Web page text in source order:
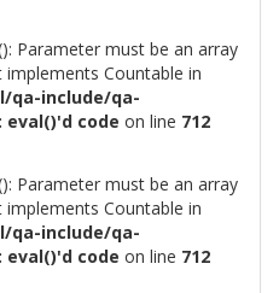
Parameter must be an array
Countable in
qa-include/qa-
eval()'d code on line 712
Parameter must be an array
Countable in
qa-include/qa-
eval()'d code on line 712